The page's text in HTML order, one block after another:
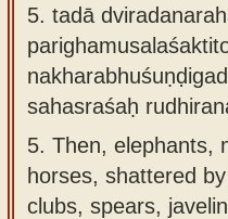
5. tadā
sahasraśaḥ
5. Then, elephants,
horses, shattered
clubs, spears,